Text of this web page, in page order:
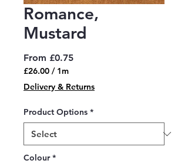
Romance,
Mustard
From £0.75Sale
£26.00 / 1m
£26.00
per
Meter
Delivery & Returns
Product Options *
Colour *